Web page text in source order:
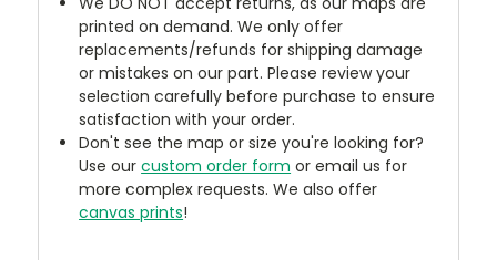
printed on demand. We only offer
replacements/refunds for shipping damage
or mistakes on our part. Please review your
selection carefully before purchase to ensure
satisfaction with your order.
Don't see the map or size you're looking for?
Use ourcustom order form or email us for
more complex requests. We also offer
canvas prints!